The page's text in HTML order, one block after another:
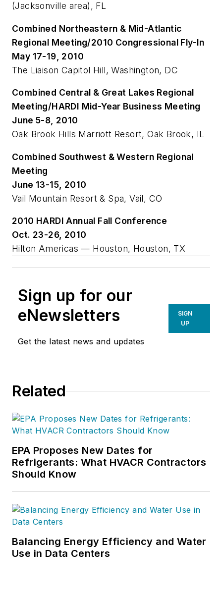
(Jacksonville area), FL
Combined Northeastern & Mid-Atlantic
Regional Meeting/2010 Congressional Fly-In
May 17-19, 2010
The Liaison Capitol Hill, Washington, DC
Combined Central & Great Lakes Regional
Meeting/HARDI Mid-Year Business Meeting
June 5-8, 2010
Oak Brook Hills Marriott Resort, Oak Brook, IL
Combined Southwest & Western Regional
Meeting
June 13-15, 2010
Vail Mountain Resort & Spa, Vail, CO
2010 HARDI Annual Fall Conference
Oct. 23-26, 2010
Hilton Americas — Houston, Houston, TX
Sign up for our
eNewsletters
Get the latest news and updates
SIGN
UP
Related
EPA Proposes New Dates for
Refrigerants: What HVACR Contractors
Should Know
Balancing Energy Efficiency and Water
Use in Data Centers